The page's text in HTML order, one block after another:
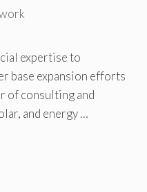
expertise to
base expansion efforts
of consulting and
and energy …